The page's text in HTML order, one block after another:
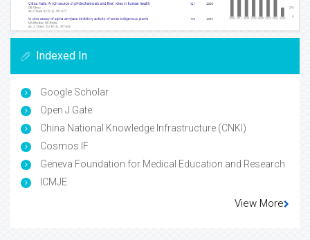
Indexed In
Google Scholar
Open J Gate
China National Knowledge Infrastructure (CNKI)
Cosmos IF
Geneva Foundation for Medical Education and Research
ICMJE
View More